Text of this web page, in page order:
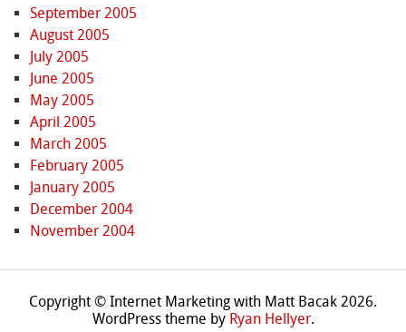
September 2005
August 2005
July 2005
June 2005
May 2005
April 2005
March 2005
February 2005
January 2005
December 2004
November 2004
Copyright © Internet Marketing with Matt Bacak 2026.
WordPress theme by Ryan Hellyer.